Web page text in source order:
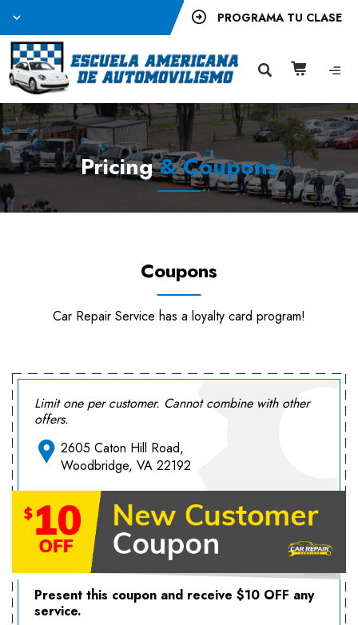
PROGRAMA TU CLASE
Pricing& Coupons
Coupons
Car Repair Service has a loyalty card program!
Limit one per customer. Cannot combine with other
offers.
2605 Caton Hill Road,
Woodbridge, VA 22192
Present this coupon and receive $10 OFF any
service.